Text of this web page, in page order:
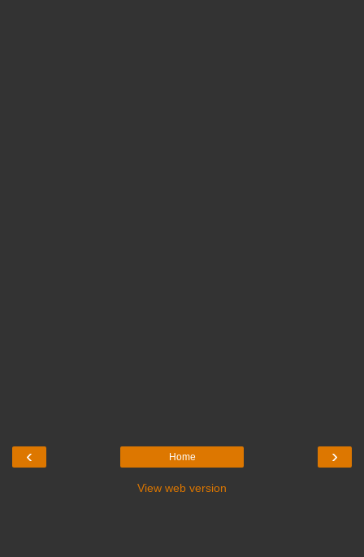
‹ ›
Home
View web version